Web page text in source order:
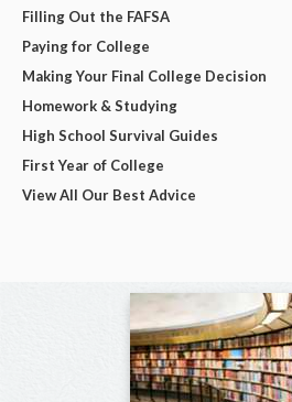
Filling Out the FAFSA
Paying for College
Making Your Final College Decision
Homework & Studying
High School Survival Guides
First Year of College
View All Our Best Advice